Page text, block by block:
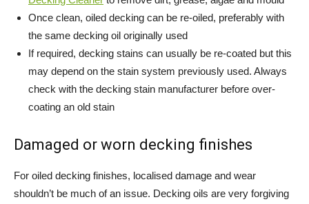
Once clean, oiled decking can be re-oiled, preferably with
the same decking oil originally used
If required, decking stains can usually be re-coated but this
may depend on the stain system previously used. Always
check with the decking stain manufacturer before over-
coating an old stain
Damaged or worn decking finishes
For oiled decking finishes, localised damage and wear
shouldn’t be much of an issue. Decking oils are very forgiving